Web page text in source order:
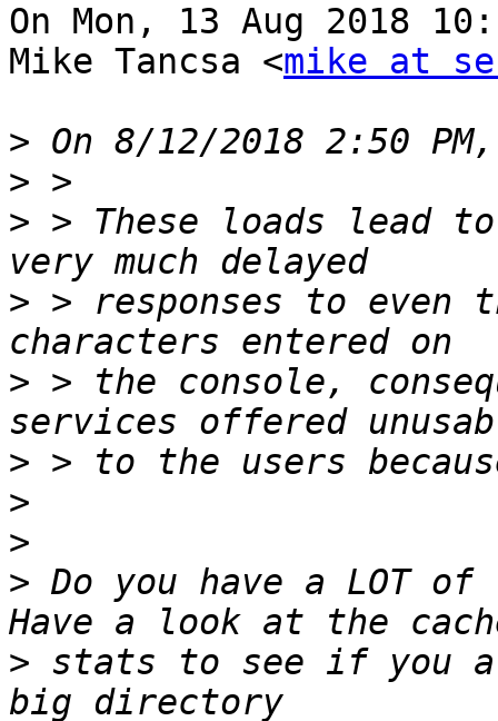
On Mon, 13 Aug 2018
Mike Tancsa <mike at
>
>
> > These loads lead
> > responses to even
> > the console,
>
>
>
> Do you have a LOT
> stats to see if you